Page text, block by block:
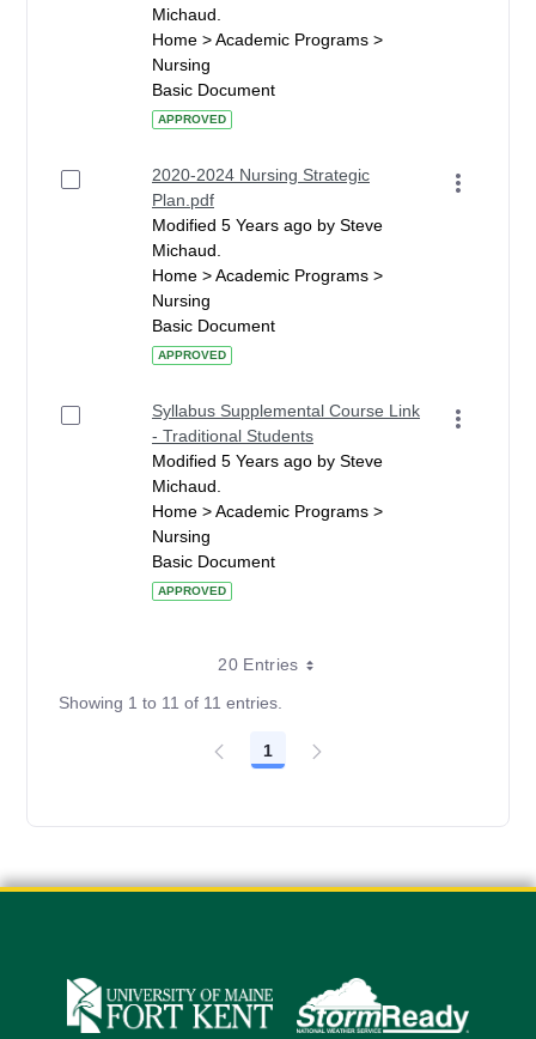
Michaud.
Home > Academic Programs >
Nursing
Basic Document
APPROVED
2020-2024 Nursing Strategic
Plan.pdf
Modified 5 Years ago by Steve
Michaud.
Home > Academic Programs >
Nursing
Basic Document
APPROVED
Syllabus Supplemental Course Link
- Traditional Students
Modified 5 Years ago by Steve
Michaud.
Home > Academic Programs >
Nursing
Basic Document
APPROVED
20 Entries
Showing 1 to 11 of 11 entries.
Page
1